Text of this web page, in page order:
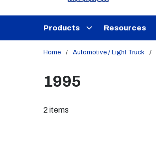
Products Resources
Home / Automotive / Light Truck /
1995
2 items